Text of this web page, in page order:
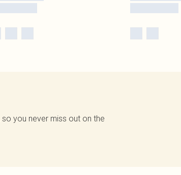
you never miss out on the